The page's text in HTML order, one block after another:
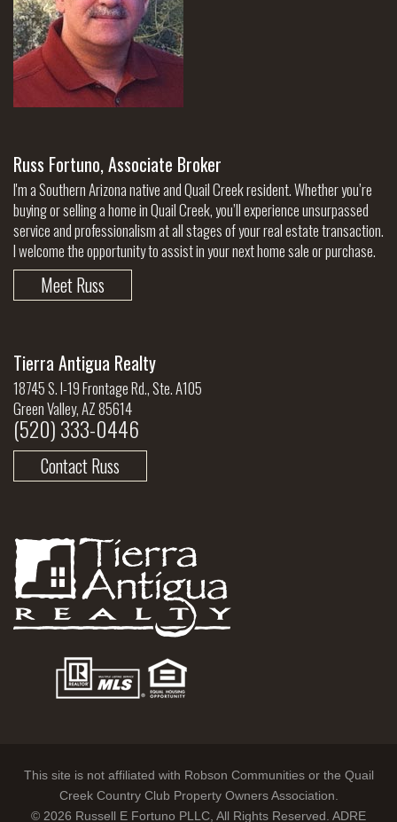
Russ Fortuno, Associate Broker
I'm a Southern Arizona native and Quail Creek resident. Whether you’re
buying or selling a home in Quail Creek, you’ll experience unsurpassed
service and professionalism at all stages of your real estate transaction.
I welcome the opportunity to assist in your next home sale or purchase.
Meet Russ
Tierra Antigua Realty
18745 S. I-19 Frontage Rd., Ste. A105
Green Valley, AZ 85614
(520) 333-0446
Contact Russ
This site is not affiliated with Robson Communities or the Quail
Creek Country Club Property Owners Association.
© 2026 Russell E Fortuno PLLC, All Rights Reserved. ADRE